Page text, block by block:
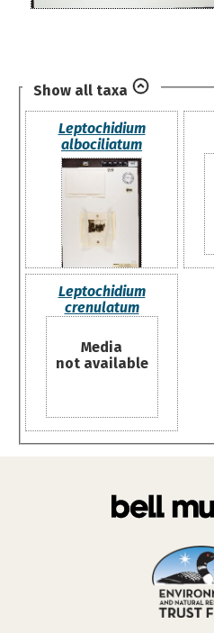
Show all taxa
Leptochidium
albociliatum
Leptochidium
crenulatum
Media
not available